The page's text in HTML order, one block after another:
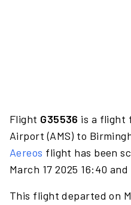
Flight G35536 is a flight
Airport (AMS) to
Aereos flight has been
March 17 2025 16:40
This flight departed on